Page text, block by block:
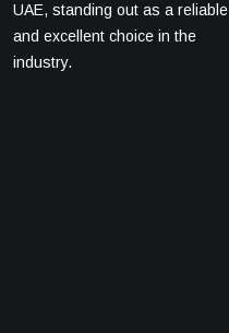
UAE, standing out as a reliable
and excellent choice in the
industry.